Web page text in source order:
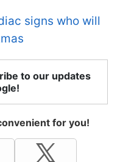
signs who will
to our updates
for you!